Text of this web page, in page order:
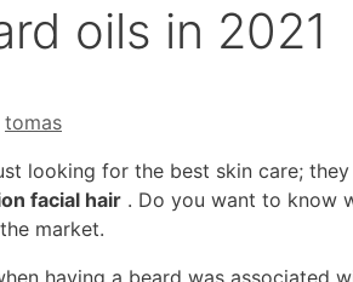
oils in 2021
tomas
looking for the best skin care;
facial hair . Do you want to know
market.